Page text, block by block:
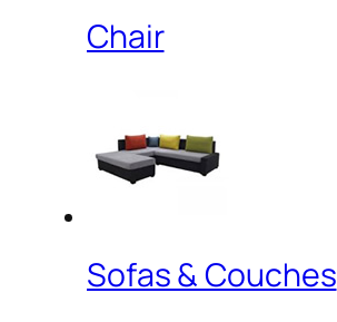
Chair
Sofas & Couches